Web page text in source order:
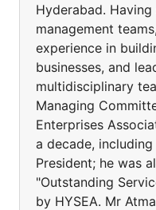
Hyderabad.
management
experience in
businesses, and
multidisciplinary
Managing
Enterprises
a decade,
President; he was
"Outstanding
by HYSEA. Mr